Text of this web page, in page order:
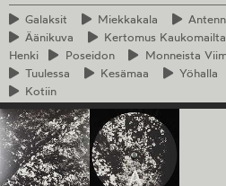
Galaksit
Miekkakala
Äänikuva
Kertomus Kaukomailta
Henki
Poseidon Monneista
Tuulessa
Kesämaa Yöhalla
Kotiin